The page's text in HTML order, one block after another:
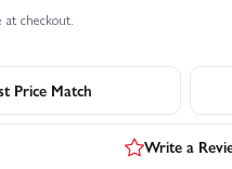
at checkout.
Price Match
Write a